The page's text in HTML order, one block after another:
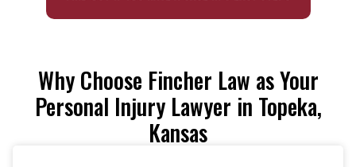
Why Choose Fincher Law as Your
Personal Injury Lawyer in Topeka,
Kansas